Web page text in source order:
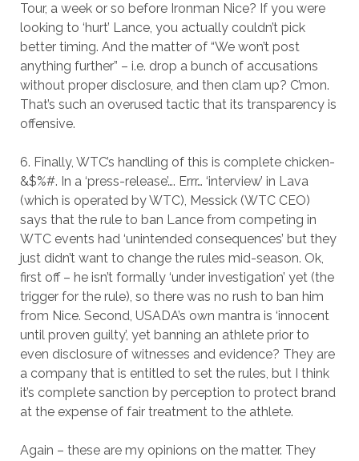
Tour, a week or so before Ironman Nice? If you were
looking to ‘hurt’ Lance, you actually couldn’t pick
better timing. And the matter of “We won’t post
anything further” – i.e. drop a bunch of accusations
without proper disclosure, and then clam up? C’mon.
That’s such an overused tactic that its transparency is
offensive.
6. Finally, WTC’s handling of this is complete chicken-
&$%#. In a ‘press-release’…. Errr… ‘interview’ in Lava
(which is operated by WTC), Messick (WTC CEO)
says that the rule to ban Lance from competing in
WTC events had ‘unintended consequences’ but they
just didn’t want to change the rules mid-season. Ok,
first off – he isn’t formally ‘under investigation’ yet (the
trigger for the rule), so there was no rush to ban him
from Nice. Second, USADA’s own mantra is ‘innocent
until proven guilty’, yet banning an athlete prior to
even disclosure of witnesses and evidence? They are
a company that is entitled to set the rules, but I think
it’s complete sanction by perception to protect brand
at the expense of fair treatment to the athlete.
Again – these are my opinions on the matter. They